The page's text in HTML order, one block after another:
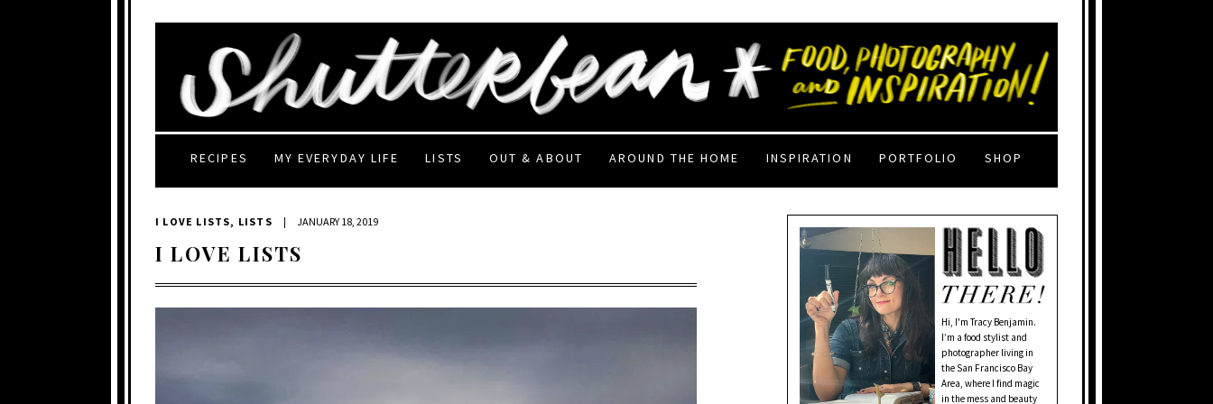
RECIPES MY EVERYDAY LIFE LISTS OUT & ABOUT AROUND THE HOME INSPIRATION PORTFOLIO SHOP
I LOVE LISTS, LISTS | JANUARY 18, 2019
I LOVE LISTS
Hi, I'm Tracy Benjamin.
I’m a food stylist and
photographer living in
the San Francisco Bay
Area, where I find magic
in the mess and beauty